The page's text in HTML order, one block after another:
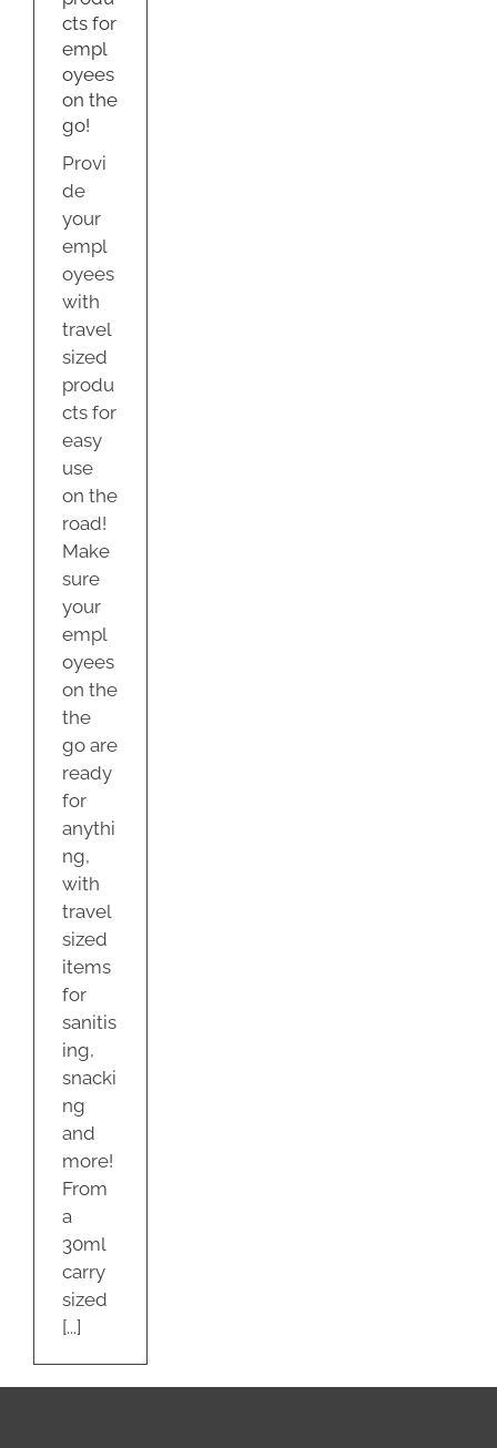
cts for
empl
oyees
on the
go!
Provi
de
your
empl
oyees
with
travel
sized
produ
cts for
easy
use
on the
road!
Make
sure
your
empl
oyees
on the
the
go are
ready
for
anythi
ng,
with
travel
sized
items
for
sanitis
ing,
snacki
ng
and
more!
From
a
30ml
carry
sized
[...]